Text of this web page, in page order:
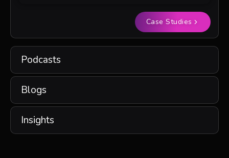
Case Studies
Podcasts
Blogs
Insights